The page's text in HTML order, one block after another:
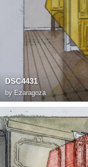
DSC4431
by Ezaragoza